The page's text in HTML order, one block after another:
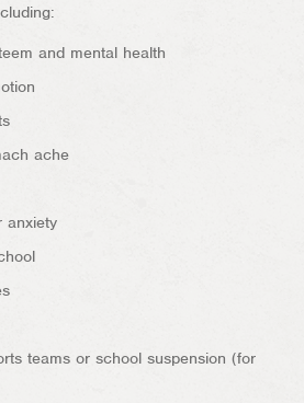
and mental health
ache
anxiety
teams or school suspension (for